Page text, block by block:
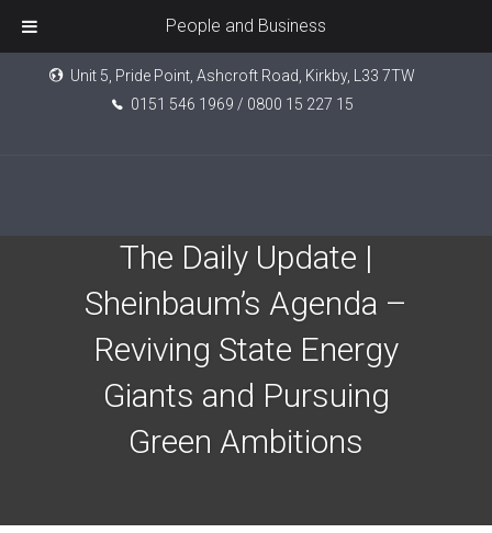
Unit 5, Pride Point, Ashcroft Road, Kirkby, L33 7TW
0151 546 1969 / 0800 15 227 15
The Daily Update |
Sheinbaum’s Agenda –
Reviving State Energy
Giants and Pursuing
Green Ambitions
People and Business